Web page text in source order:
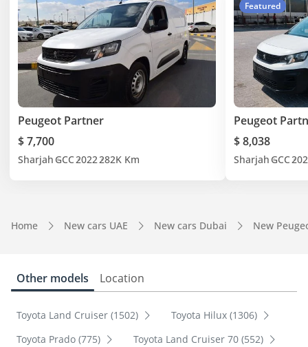
Peugeot Partner
$ 7,700
Sharjah GCC2022282K Km
Featured
Peugeot
$ 8,038
Sharjah GCC
Home New cars UAE New cars Dubai New
Other models Location
Toyota Land Cruiser (1502)
Toyota Hilux (1306)
Toyota Prado (775)
Toyota Land Cruiser 70 (552)